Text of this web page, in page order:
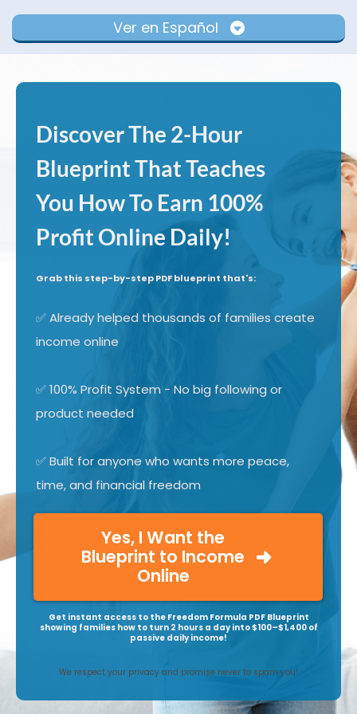
Ver en Español
Discover The 2-Hour
Blueprint That Teaches
You How To Earn 100%
Profit Online Daily!
Grab this step-by-step PDF blueprint that's:
✅ Already helped thousands of families create
income online
✅ 100% Profit System - No big following or
product needed
✅ Built for anyone who wants more peace,
time, and financial freedom
Yes, I Want the
Blueprint to Income
Online
Get instant access to the Freedom Formula PDF Blueprint
showing families how to turn 2 hours a day into $100–$1,400 of
passive daily income!
We respect your privacy and promise never to spam you!